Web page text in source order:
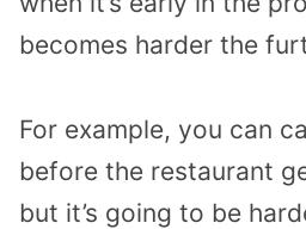
becomes harder the
For example, you can
before the restaurant
but it’s going to be